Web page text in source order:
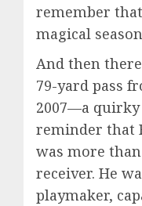
remember that
magical
And then
79-yard pass
2007—a quirky
reminder that
was more
receiver. He
playmaker,